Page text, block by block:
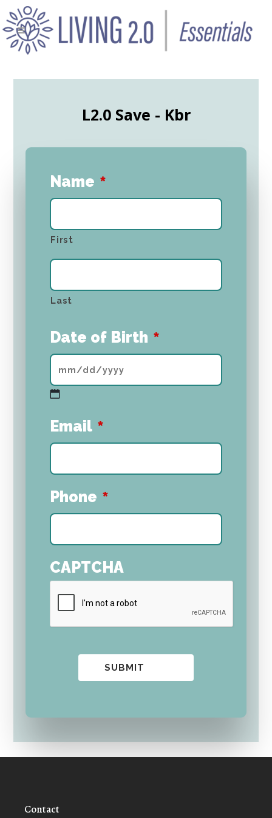
L2.0 Save - Kbr
Name *
First
Last
Date of Birth *
slash
DD
Email *
Phone *
CAPTCHA
Contact